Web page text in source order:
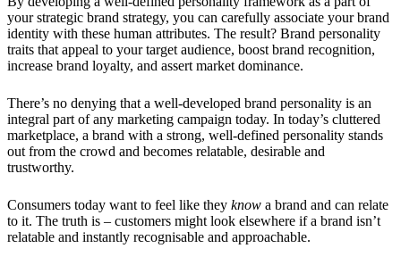
your strategic brand strategy, you can carefully associate your brand
identity with these human attributes. The result? Brand personality
traits that appeal to your target audience, boost brand recognition,
increase brand loyalty, and assert market dominance.
There’s no denying that a well-developed brand personality is an
integral part of any marketing campaign today. In today’s cluttered
marketplace, a brand with a strong, well-defined personality stands
out from the crowd and becomes relatable, desirable and
trustworthy.
Consumers today want to feel like they know a brand and can relate
to it. The truth is – customers might look elsewhere if a brand isn’t
relatable and instantly recognisable and approachable.